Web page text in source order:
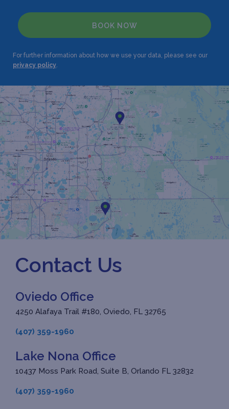
BOOK NOW
For further information about how we use your data, please see our
privacy policy.
Contact Us
Oviedo Office
4250 Alafaya Trail #180, Oviedo, FL 32765
(407) 359-1960
Lake Nona Office
10437 Moss Park Road, Suite B, Orlando FL 32832
(407) 359-1960